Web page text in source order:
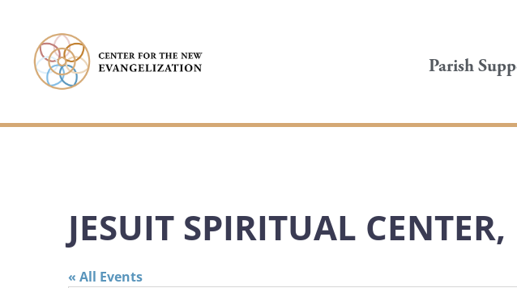
Parish
JESUIT SPIRITUAL
« All Events